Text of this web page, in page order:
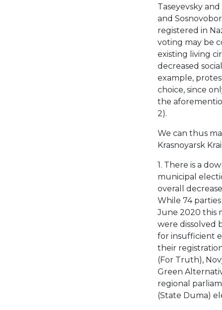
Taseyevsky
and
registered in
voting may be
existing living
decreased
example,
choice, since
the
2).
We can thus
Krasnoyarsk
1. There is a
municipal
overall
While 74
June 2020 this
were dissolved
for insufficient
their
(For Truth),
Green
regional
(State Duma)